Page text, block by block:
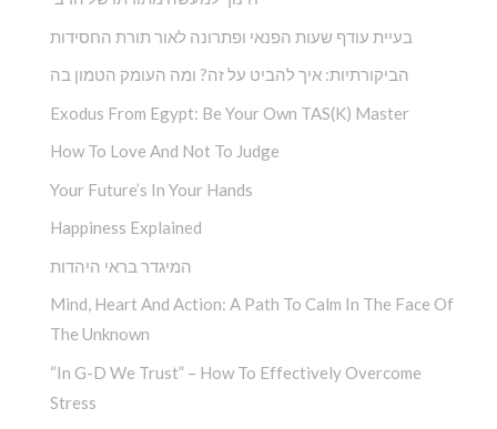
בעיית עודף שעות הפנאי ופתרונה לאור תורת החסידות
הביקורתיות: איך להביט על זה? ומה העומק הטמון בה
Exodus From Egypt: Be Your Own TAS(K) Master
How To Love And Not To Judge
Your Future’s In Your Hands
Happiness Explained
המיגדר בראי היהדות
Mind, Heart And Action: A Path To Calm In The Face Of
The Unknown
“In G-D We Trust” – How To Effectively Overcome
Stress